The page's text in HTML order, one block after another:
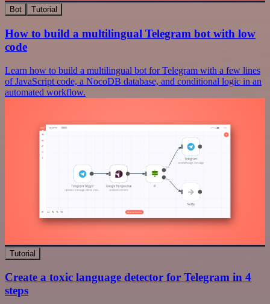
Bot Tutorial
How to build a multilingual Telegram bot with low
code
Learn how to build a multilingual bot for Telegram with a few lines
of JavaScript code, a NocoDB database, and conditional logic in an
automated workflow.
Tutorial
Create a toxic language detector for Telegram in 4
steps